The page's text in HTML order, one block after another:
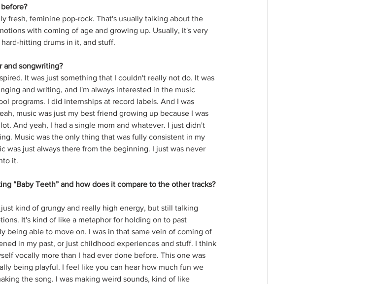
fresh, feminine pop-rock. That's usually talking about the
with coming of age and growing up. Usually, it's very
hitting drums in it, and stuff.
and songwriting?
It was just something that I couldn't really not do. It was
and writing, and I'm always interested in the music
programs. I did internships at record labels. And I was
music was just my best friend growing up because I was
And yeah, I had a single mom and whatever. I just didn't
Music was the only thing that was fully consistent in my
was just always there from the beginning. I just was never
it.
“Baby Teeth” and how does it compare to the other tracks?
kind of grungy and really high energy, but still talking
It's kind of like a metaphor for holding on to past
being able to move on. I was in that same vein of coming of
in my past, or just childhood experiences and stuff. I think
vocally more than I had ever done before. This one was
being playful. I feel like you can hear how much fun we
the song. I was making weird sounds, kind of like